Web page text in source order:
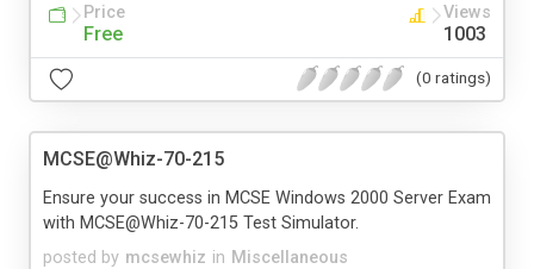
Price
Free
Views
1003
(0 ratings)
MCSE@Whiz-70-215
posted by mcsewhiz in Miscellaneous
Ensure your success in MCSE Windows 2000 Server Exam
with MCSE@Whiz-70-215 Test Simulator.